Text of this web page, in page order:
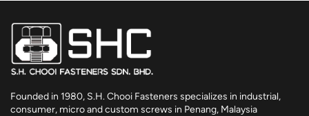
Founded in 1980, S.H. Chooi Fasteners specializes in industrial,
consumer, micro and custom screws in Penang, Malaysia